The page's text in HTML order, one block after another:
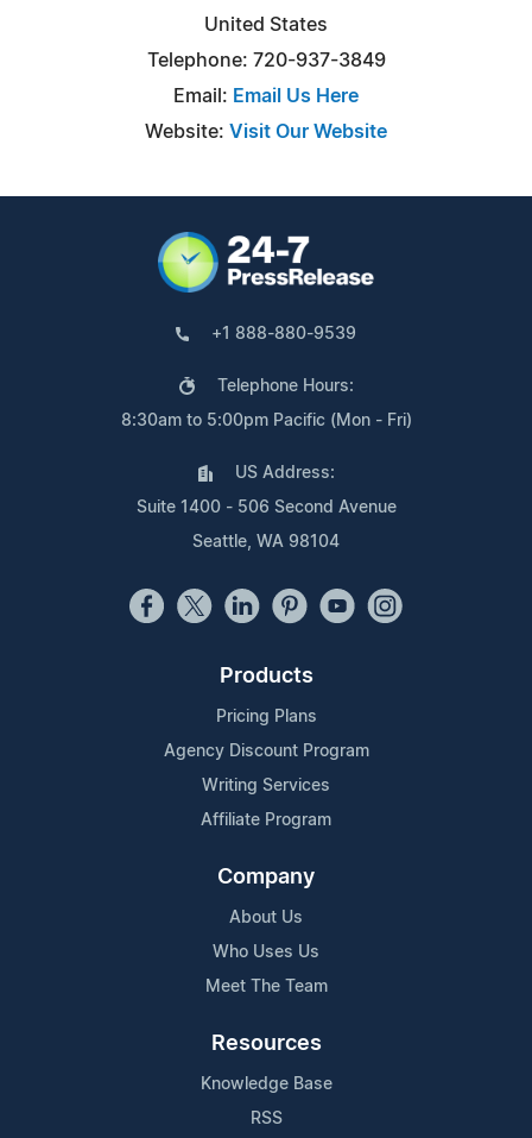
United States
Telephone: 720-937-3849
Email: Email Us Here
Website: Visit Our Website
+1 888-880-9539
Telephone Hours:
8:30am to 5:00pm Pacific (Mon - Fri)
US Address:
Suite 1400 - 506 Second Avenue
Seattle, WA 98104
Products
Pricing Plans
Agency Discount Program
Writing Services
Affiliate Program
Company
About Us
Who Uses Us
Meet The Team
Resources
Knowledge Base
RSS